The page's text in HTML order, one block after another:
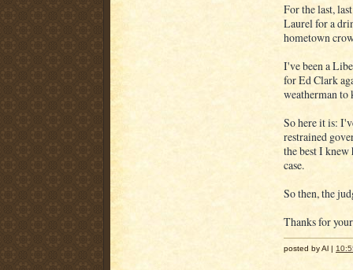
For the last,
Laurel for a
hometown
I've been a
for Ed Clark
weatherman
So here it is:
restrained
the best I
case.
So then, the
Thanks for
posted by Al |